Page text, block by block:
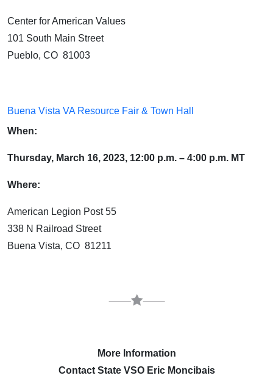
Center for American Values
101 South Main Street
Pueblo, CO 81003
Buena Vista VA Resource Fair & Town Hall
When:
Thursday, March 16, 2023, 12:00 p.m. – 4:00 p.m. MT
Where:
American Legion Post 55
338 N Railroad Street
Buena Vista, CO 81211
More Information
Contact State VSO Eric Moncibais